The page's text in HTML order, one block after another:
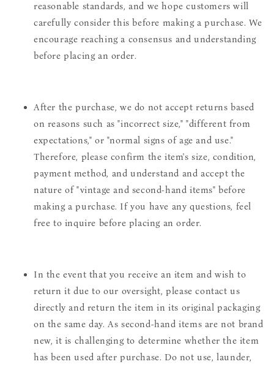
reasonable standards, and we hope customers will
carefully consider this before making a purchase. We
encourage reaching a consensus and understanding
before placing an order.
After the purchase, we do not accept returns based
on reasons such as "incorrect size," "different from
expectations," or "normal signs of age and use."
Therefore, please confirm the item's size, condition,
payment method, and understand and accept the
nature of "vintage and second-hand items" before
making a purchase. If you have any questions, feel
free to inquire before placing an order.
In the event that you receive an item and wish to
return it due to our oversight, please contact us
directly and return the item in its original packaging
on the same day. As second-hand items are not brand
new, it is challenging to determine whether the item
has been used after purchase. Do not use, launder,